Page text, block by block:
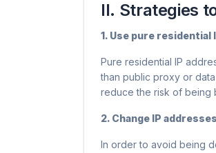
II. Strategies
1. Use pure residential
Pure residential IP
than public proxy or
reduce the risk of being
2. Change IP
In order to avoid being